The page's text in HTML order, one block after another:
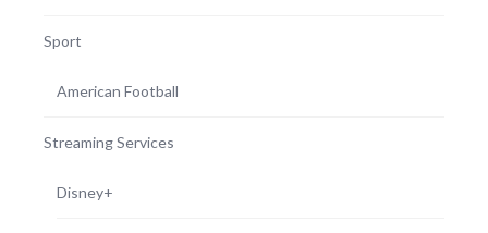
Sport
American Football
Streaming Services
Disney+